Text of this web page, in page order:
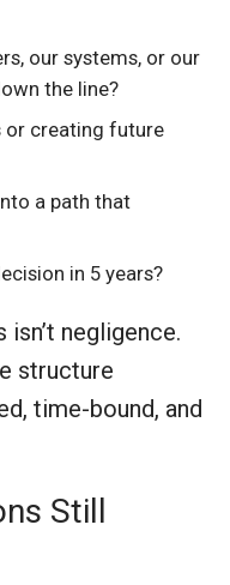
our systems, or our
the line?
or creating future
a path that
in 5 years?
negligence.
structure
time-bound, and
Still